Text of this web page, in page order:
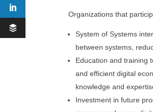
Organizations that
System of Systems
between systems,
Education and training
and efficient digital
knowledge and
Investment in future